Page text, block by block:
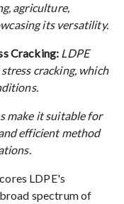
agriculture,
its versatility.
Cracking: LDPE
cracking, which
make it suitable for
efficient method
LDPE's
spectrum of